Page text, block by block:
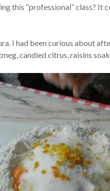
this “professional” class? It
I had been curious about
candied citrus, raisins